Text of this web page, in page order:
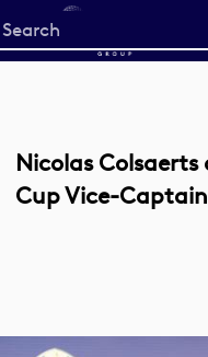
Start
your
Nicolas
Cup Vice-Captain